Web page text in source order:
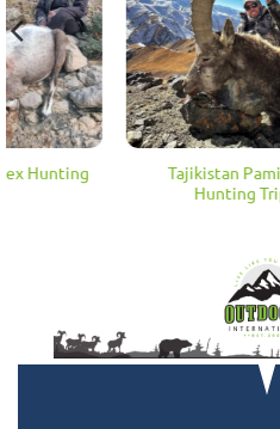
Tajikistan Pamir Ibex